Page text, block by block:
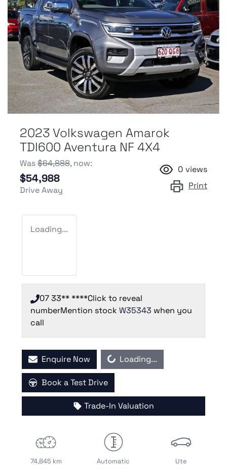
2023 Volkswagen Amarok
TDI600 Aventura NF 4X4
Was$64,888, now:
$54,988
Drive Away
0 views
Print
Loading...
07 33** ****Click to reveal
numberMention stock W35343 when you
call
Enquire NowLoading... Loading...
Book a Test Drive
Trade-In Valuation
74,845 km Automatic Ute